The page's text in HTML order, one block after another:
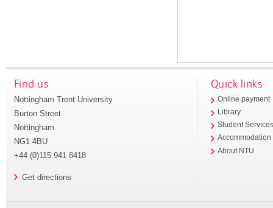
Find us
Nottingham Trent University
Burton Street
Nottingham
NG1 4BU
+44 (0)115 941 8418
Get directions
Quick links
Online payment
Library
Student
Accommodation
About NTU